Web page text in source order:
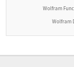
Wolfram
Wolfram